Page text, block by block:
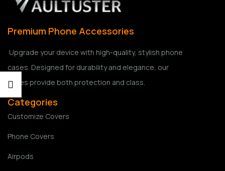
Premium Phone Accessories
Upgrade your device with high-quality, stylish phone
cases. Designed for durability and elegance, our
cases provide both protection and class.
Categories
Customize Covers
Phone Covers
Airpods